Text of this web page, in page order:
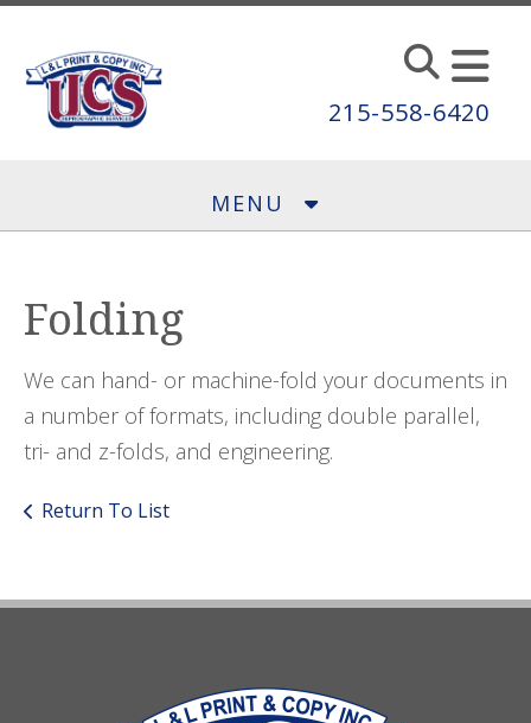
Skip to main content
215-558-6420
MENU
Folding
We can hand- or machine-fold your documents in
a number of formats, including double parallel,
tri- and z-folds, and engineering.
Return To List